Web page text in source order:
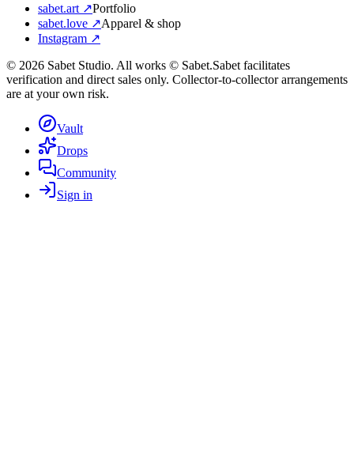
sabet.art ↗Portfolio
sabet.love ↗Apparel & shop
Instagram ↗
© 2026 Sabet Studio. All works © Sabet.Sabet facilitates
verification and direct sales only. Collector-to-collector arrangements
are at your own risk.
Vault
Drops
Community
Sign in